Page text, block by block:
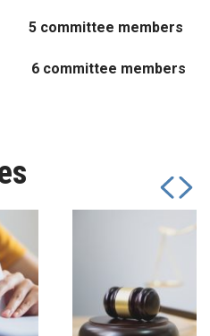
members
members